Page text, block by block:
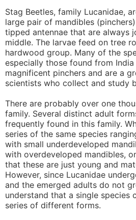
Stag Beetles, family Lucanidae,
large pair of mandibles
tipped antennae that are always
middle. The larvae feed on tree
hardwood group. Many of the
especially those found from
magnificent pinchers and are a
scientists who collect and study
There are probably over one
family. Several distinct adult
frequently found in this family.
series of the same species
with small underdeveloped
with overdeveloped mandibles,
that these are just young and
However, since Lucanidae
and the emerged adults do not
understand that a single species
series of different forms.